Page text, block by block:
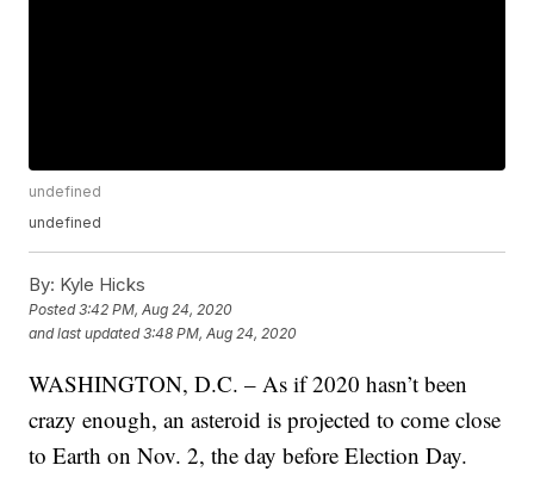
undefined
undefined
By: Kyle Hicks
Posted3:42 PM, Aug 24, 2020
and last updated 3:48 PM, Aug 24, 2020
WASHINGTON, D.C. – As if 2020 hasn’t been
crazy enough, an asteroid is projected to come close
to Earth on Nov. 2, the day before Election Day.